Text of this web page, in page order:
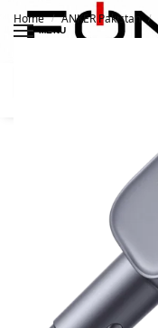
MENU
Home / ANKER Pakistan /